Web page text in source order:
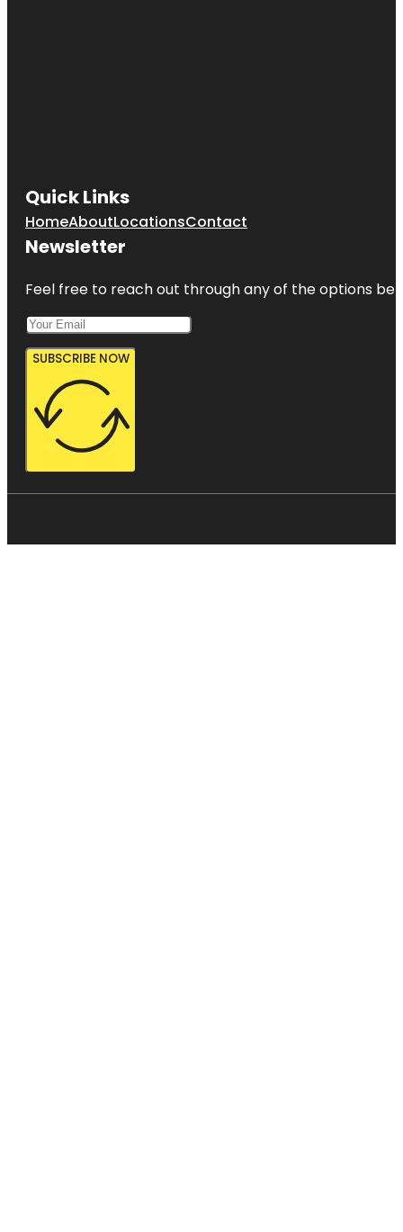
Quick Links
HomeAboutLocationsContact
Newsletter
Feel free to reach out through any of the options
SUBSCRIBE NOW